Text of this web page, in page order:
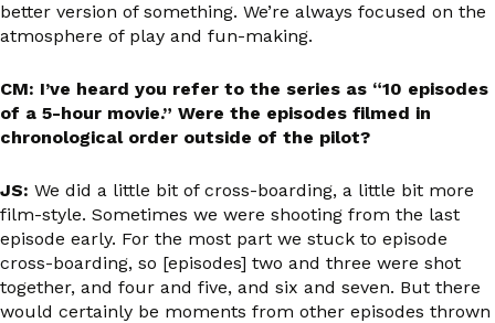
better version of something. We’re always focused on the
atmosphere of play and fun-making.
CM: I’ve heard you refer to the series as “10 episodes
of a 5-hour movie.” Were the episodes filmed in
chronological order outside of the pilot?
JS: We did a little bit of cross-boarding, a little bit more
film-style. Sometimes we were shooting from the last
episode early. For the most part we stuck to episode
cross-boarding, so [episodes] two and three were shot
together, and four and five, and six and seven. But there
would certainly be moments from other episodes thrown